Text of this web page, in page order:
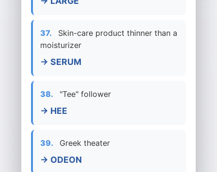
37.
Skin-care product thinner than a
moisturizer
→ SERUM
38. "Tee" follower
→ HEE
39. Greek theater
→ ODEON